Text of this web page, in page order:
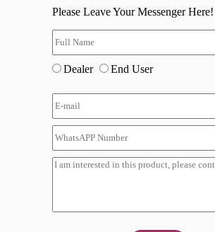
Please Leave Your Messenger Here!
Dealer End User